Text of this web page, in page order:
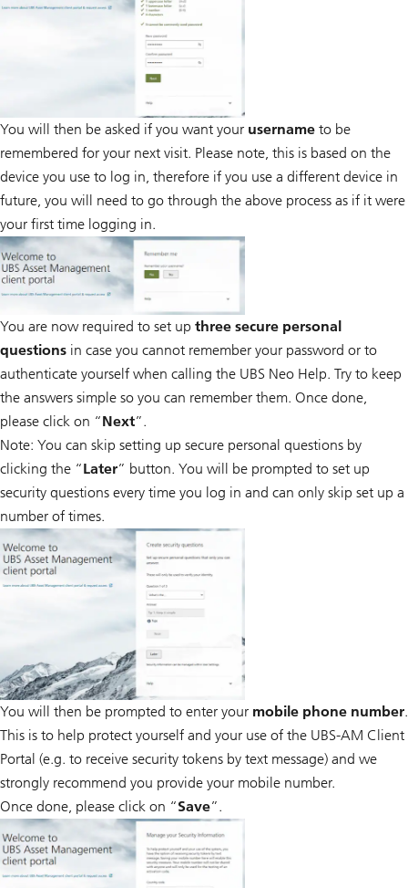
You will then be asked if you want your username to be
remembered for your next visit. Please note, this is based on the
device you use to log in, therefore if you use a different device in
future, you will need to go through the above process as if it were
your first time logging in.
You are now required to set up three secure personal
questions in case you cannot remember your password or to
authenticate yourself when calling the UBS Neo Help. Try to keep
the answers simple so you can remember them. Once done,
please click on “Next”.
Note: You can skip setting up secure personal questions by
clicking the “Later” button. You will be prompted to set up
security questions every time you log in and can only skip set up a
number of times.
You will then be prompted to enter your mobile phone number.
This is to help protect yourself and your use of the UBS-AM Client
Portal (e.g. to receive security tokens by text message) and we
strongly recommend you provide your mobile number.
Once done, please click on “Save”.